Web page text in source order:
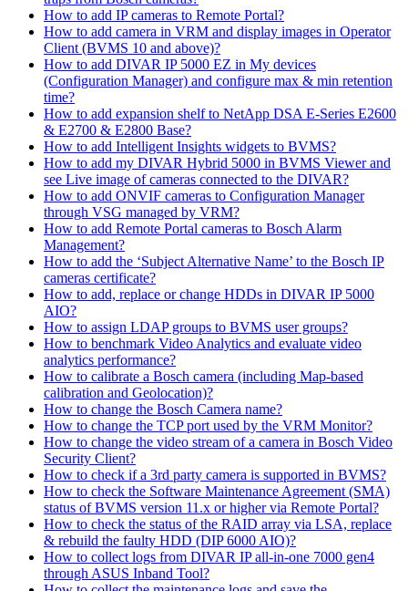
How to add IP cameras to Remote Portal?
How to add camera in VRM and display images in Operator
Client (BVMS 10 and above)?
How to add DIVAR IP 5000 EZ in My devices
(Configuration Manager) and configure max & min retention
time?
How to add expansion shelf to NetApp DSA E-Series E2600
& E2700 & E2800 Base?
How to add Intelligent Insights widgets to BVMS?
How to add my DIVAR Hybrid 5000 in BVMS Viewer and
see Live image of cameras connected to the DIVAR?
How to add ONVIF cameras to Configuration Manager
through VSG managed by VRM?
How to add Remote Portal cameras to Bosch Alarm
Management?
How to add the ‘Subject Alternative Name’ to the Bosch IP
cameras certificate?
How to add, replace or change HDDs in DIVAR IP 5000
AIO?
How to assign LDAP groups to BVMS user groups?
How to benchmark Video Analytics and evaluate video
analytics performance?
How to calibrate a Bosch camera (including Map-based
calibration and Geolocation)?
How to change the Bosch Camera name?
How to change the TCP port used by the VRM Monitor?
How to change the video stream of a camera in Bosch Video
Security Client?
How to check if a 3rd party camera is supported in BVMS?
How to check the Software Maintenance Agreement (SMA)
status of BVMS version 11.x or higher via Remote Portal?
How to check the status of the RAID array via LSA, replace
& rebuild the faulty HDD (DIP 6000 AIO)?
How to collect logs from DIVAR IP all-in-one 7000 gen4
through ASUS Inband Tool?